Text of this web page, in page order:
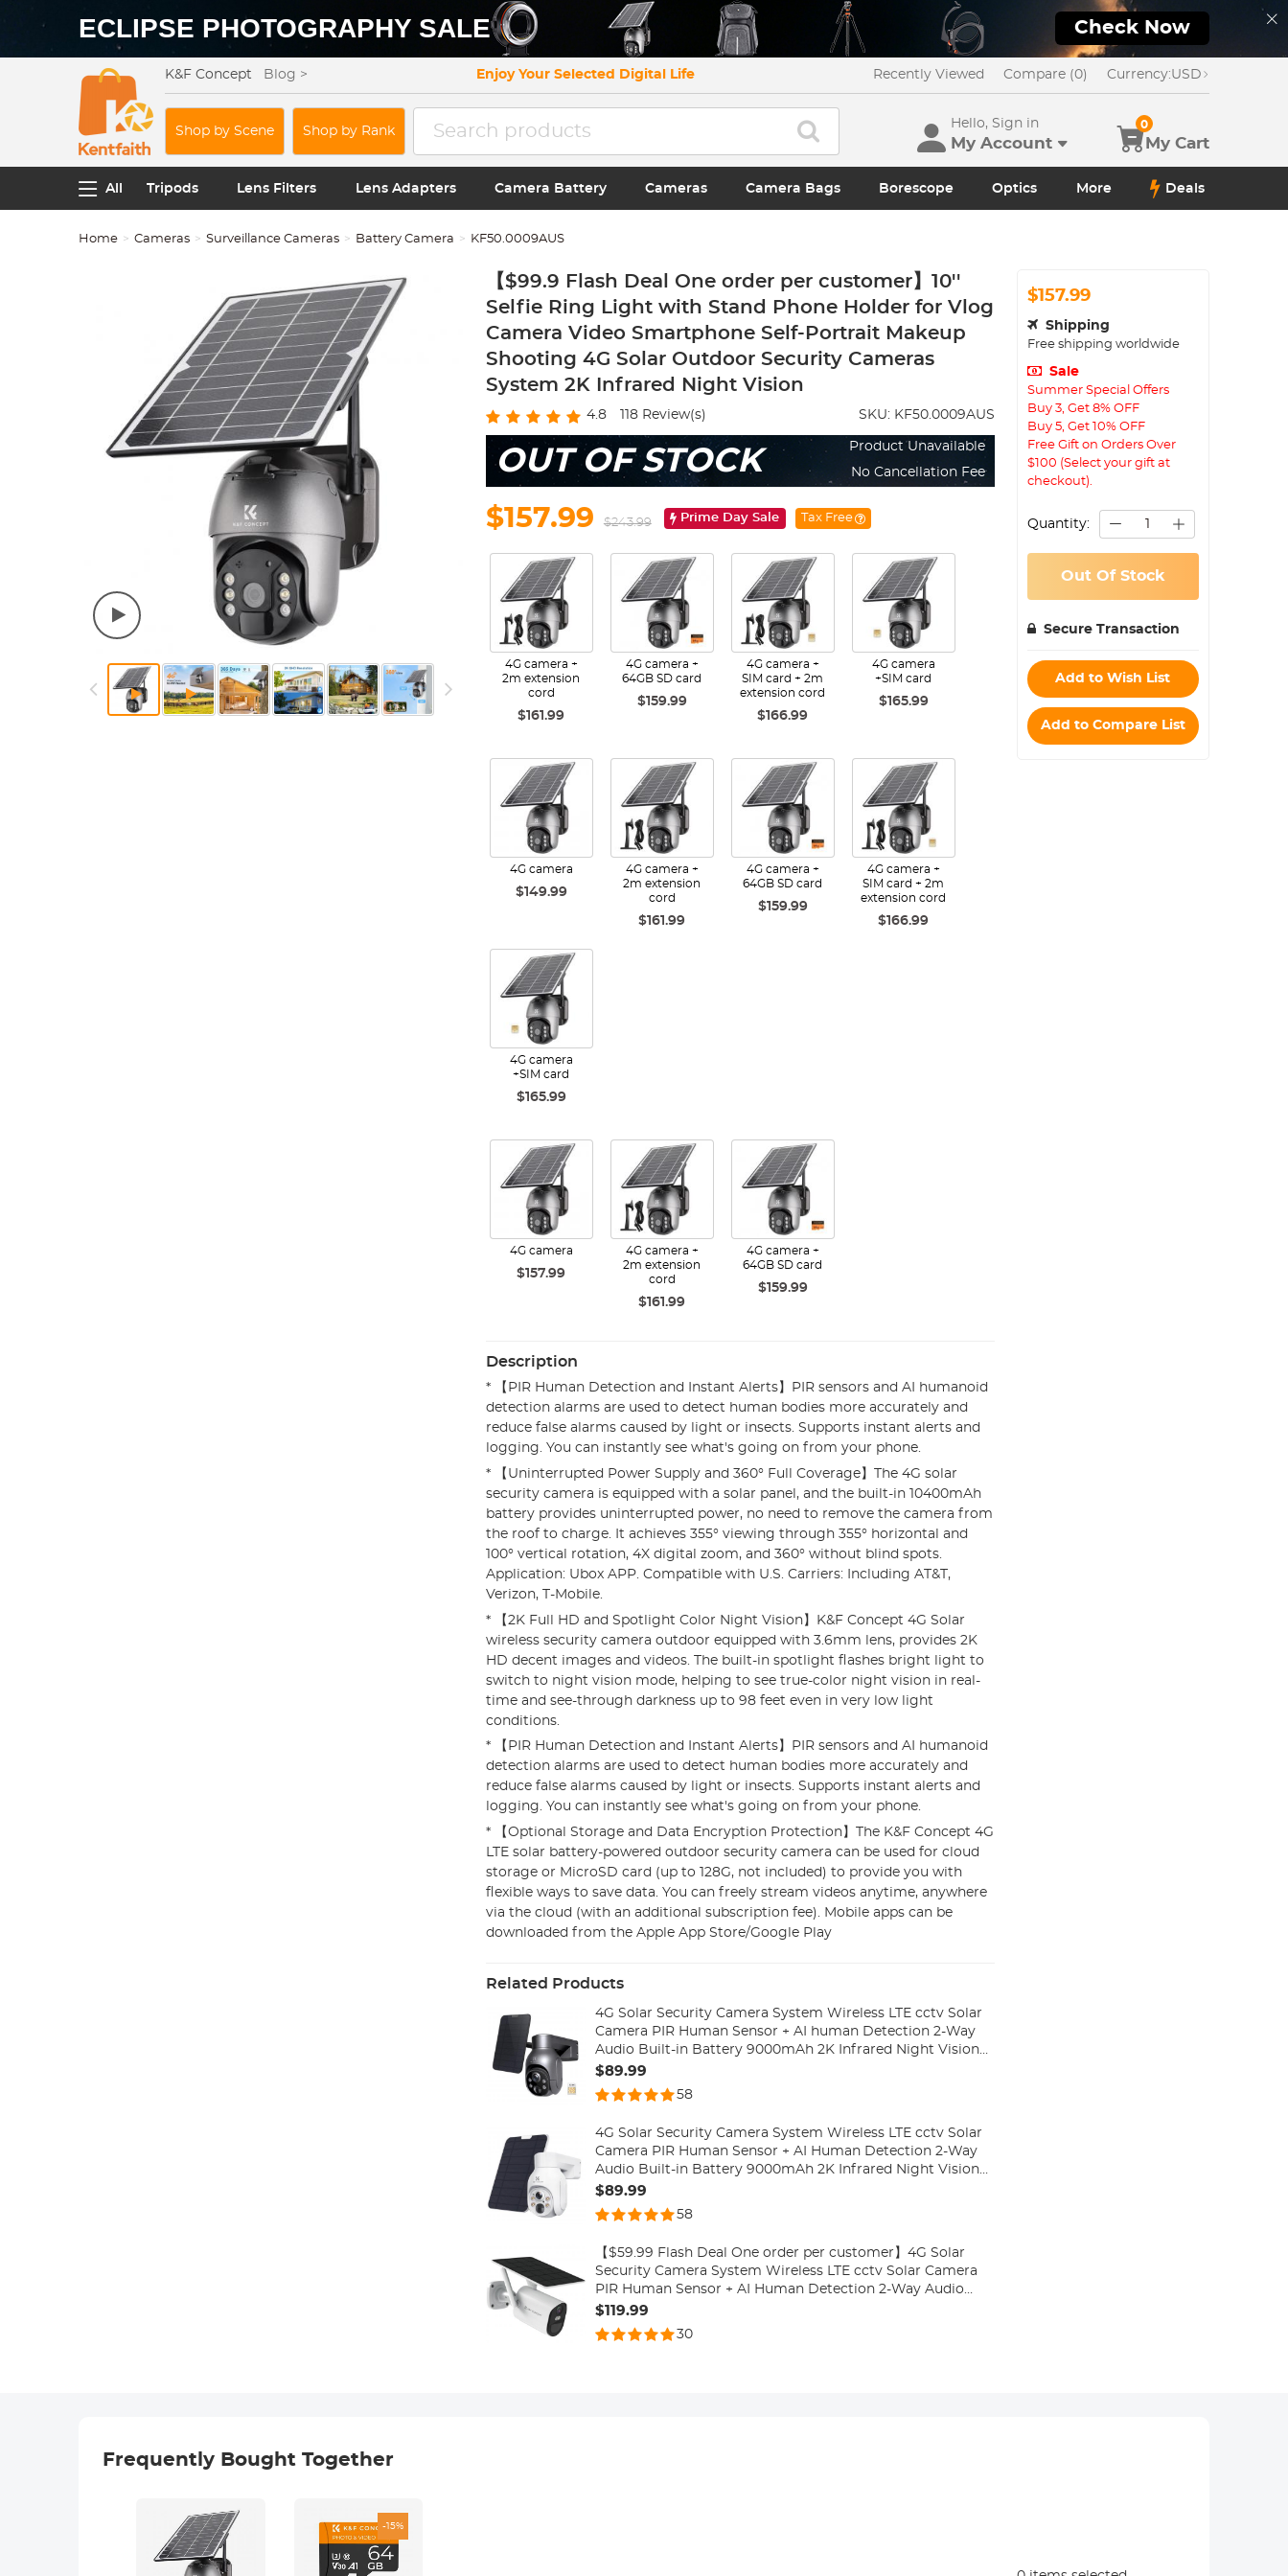
ECLIPSE PHOTOGRAPHY SALE Check Now
K&F Concept Blog > Enjoy Your Selected Digital Life Recently Viewed Compare (0) Currency:USD
Shop by Scene Shop by Rank
Hello, Sign in
My Account My Cart
0
All Tripods Lens Filters Lens Adapters Camera Battery Cameras Camera Bags Borescope Optics More Deals
Home Cameras Surveillance Cameras Battery Camera KF50.0009AUS
【$99.9 Flash Deal One order per customer】10''
Selfie Ring Light with Stand Phone Holder for Vlog
Camera Video Smartphone Self-Portrait Makeup
Shooting 4G Solar Outdoor Security Cameras
System 2K Infrared Night Vision
4.8 118Review(s) SKU: KF50.0009AUS
OUT OF STOCK
Product Unavailable
No Cancellation Fee
$157.99 $243.99 Prime Day Sale Tax Free
4G camera +
2m extension
cord
$161.99
4G camera +
64GB SD card
$159.99
4G camera +
SIM card + 2m
extension cord
$166.99
4G camera
+SIM card
$165.99
4G camera
$149.99
4G camera +
2m extension
cord
$161.99
4G camera +
64GB SD card
$159.99
4G camera +
SIM card + 2m
extension cord
$166.99
4G camera
+SIM card
$165.99
4G camera
$157.99
4G camera +
2m extension
cord
$161.99
4G camera +
64GB SD card
$159.99
Description
* 【PIR Human Detection and Instant Alerts】PIR sensors and AI humanoid
detection alarms are used to detect human bodies more accurately and
reduce false alarms caused by light or insects. Supports instant alerts and
logging. You can instantly see what's going on from your phone.
* 【Uninterrupted Power Supply and 360° Full Coverage】The 4G solar
security camera is equipped with a solar panel, and the built-in 10400mAh
battery provides uninterrupted power, no need to remove the camera from
the roof to charge. It achieves 355° viewing through 355° horizontal and
100° vertical rotation, 4X digital zoom, and 360° without blind spots.
Application: Ubox APP. Compatible with U.S. Carriers: Including AT&T,
Verizon, T-Mobile.
* 【2K Full HD and Spotlight Color Night Vision】K&F Concept 4G Solar
wireless security camera outdoor equipped with 3.6mm lens, provides 2K
HD decent images and videos. The built-in spotlight flashes bright light to
switch to night vision mode, helping to see true-color night vision in real-
time and see-through darkness up to 98 feet even in very low light
conditions.
* 【PIR Human Detection and Instant Alerts】PIR sensors and AI humanoid
detection alarms are used to detect human bodies more accurately and
reduce false alarms caused by light or insects. Supports instant alerts and
logging. You can instantly see what's going on from your phone.
* 【Optional Storage and Data Encryption Protection】The K&F Concept 4G
LTE solar battery-powered outdoor security camera can be used for cloud
storage or MicroSD card (up to 128G, not included) to provide you with
flexible ways to save data. You can freely stream videos anytime, anywhere
via the cloud (with an additional subscription fee). Mobile apps can be
downloaded from the Apple App Store/Google Play
Related Products
4G Solar Security Camera System Wireless LTE cctv Solar
Camera PIR Human Sensor + AI human Detection 2-Way
Audio Built-in Battery 9000mAh 2K Infrared Night Vision
(Only ship to US)
$89.99
58
4G Solar Security Camera System Wireless LTE cctv Solar
Camera PIR Human Sensor + AI Human Detection 2-Way
Audio Built-in Battery 9000mAh 2K Infrared Night Vision
10m/33ft US Version (Only Ship to US)
$89.99
58
【$59.99 Flash Deal One order per customer】4G Solar
Security Camera System Wireless LTE cctv Solar Camera
PIR Human Sensor + AI Human Detection 2-Way Audio
Built-in Battery 7800mAh 1080P Infrared Night Vision
15m/49ft Ship to US
$119.99
30
$157.99
Shipping
Free shipping worldwide
Sale
Summer Special Offers
Buy 3, Get 8% OFF
Buy 5, Get 10% OFF
Free Gift on Orders Over
$100 (Select your gift at
checkout).
Quantity:
Out Of Stock
Secure Transaction
Add to Wish List
Add to Compare List
Frequently Bought Together
-15%